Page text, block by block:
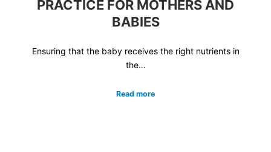
PRACTICE FOR MOTHERS AND
BABIES
Ensuring that the baby receives the right nutrients in
the…
Read more